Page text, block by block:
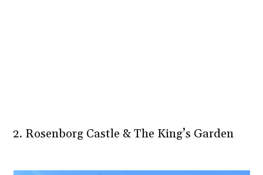
2. Rosenborg Castle & The King’s Garden